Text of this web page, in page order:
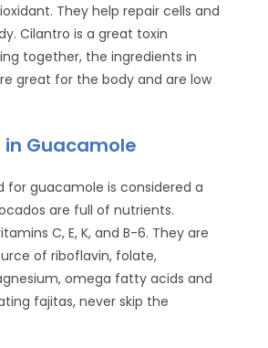
They help repair cells and
Cilantro is a great toxin
together, the ingredients in
great for the body and are low
Guacamole
for guacamole is considered a
are full of nutrients.
C, E, K, and B-6. They are
of riboflavin, folate,
omega fatty acids and
fajitas, never skip the